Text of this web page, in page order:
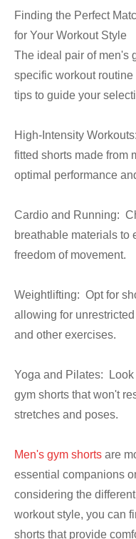
Finding the Perfect
for Your Workout Style
The ideal pair of men's
specific workout
tips to guide your
High-Intensity
fitted shorts made from
optimal performance
Cardio and Running:
breathable materials to
freedom of movement.
Weightlifting: Opt for
allowing for
and other exercises.
Yoga and Pilates:
gym shorts that won't
stretches and poses.
Men's gym shorts are
essential companions
considering the
workout style, you can
shorts that provide